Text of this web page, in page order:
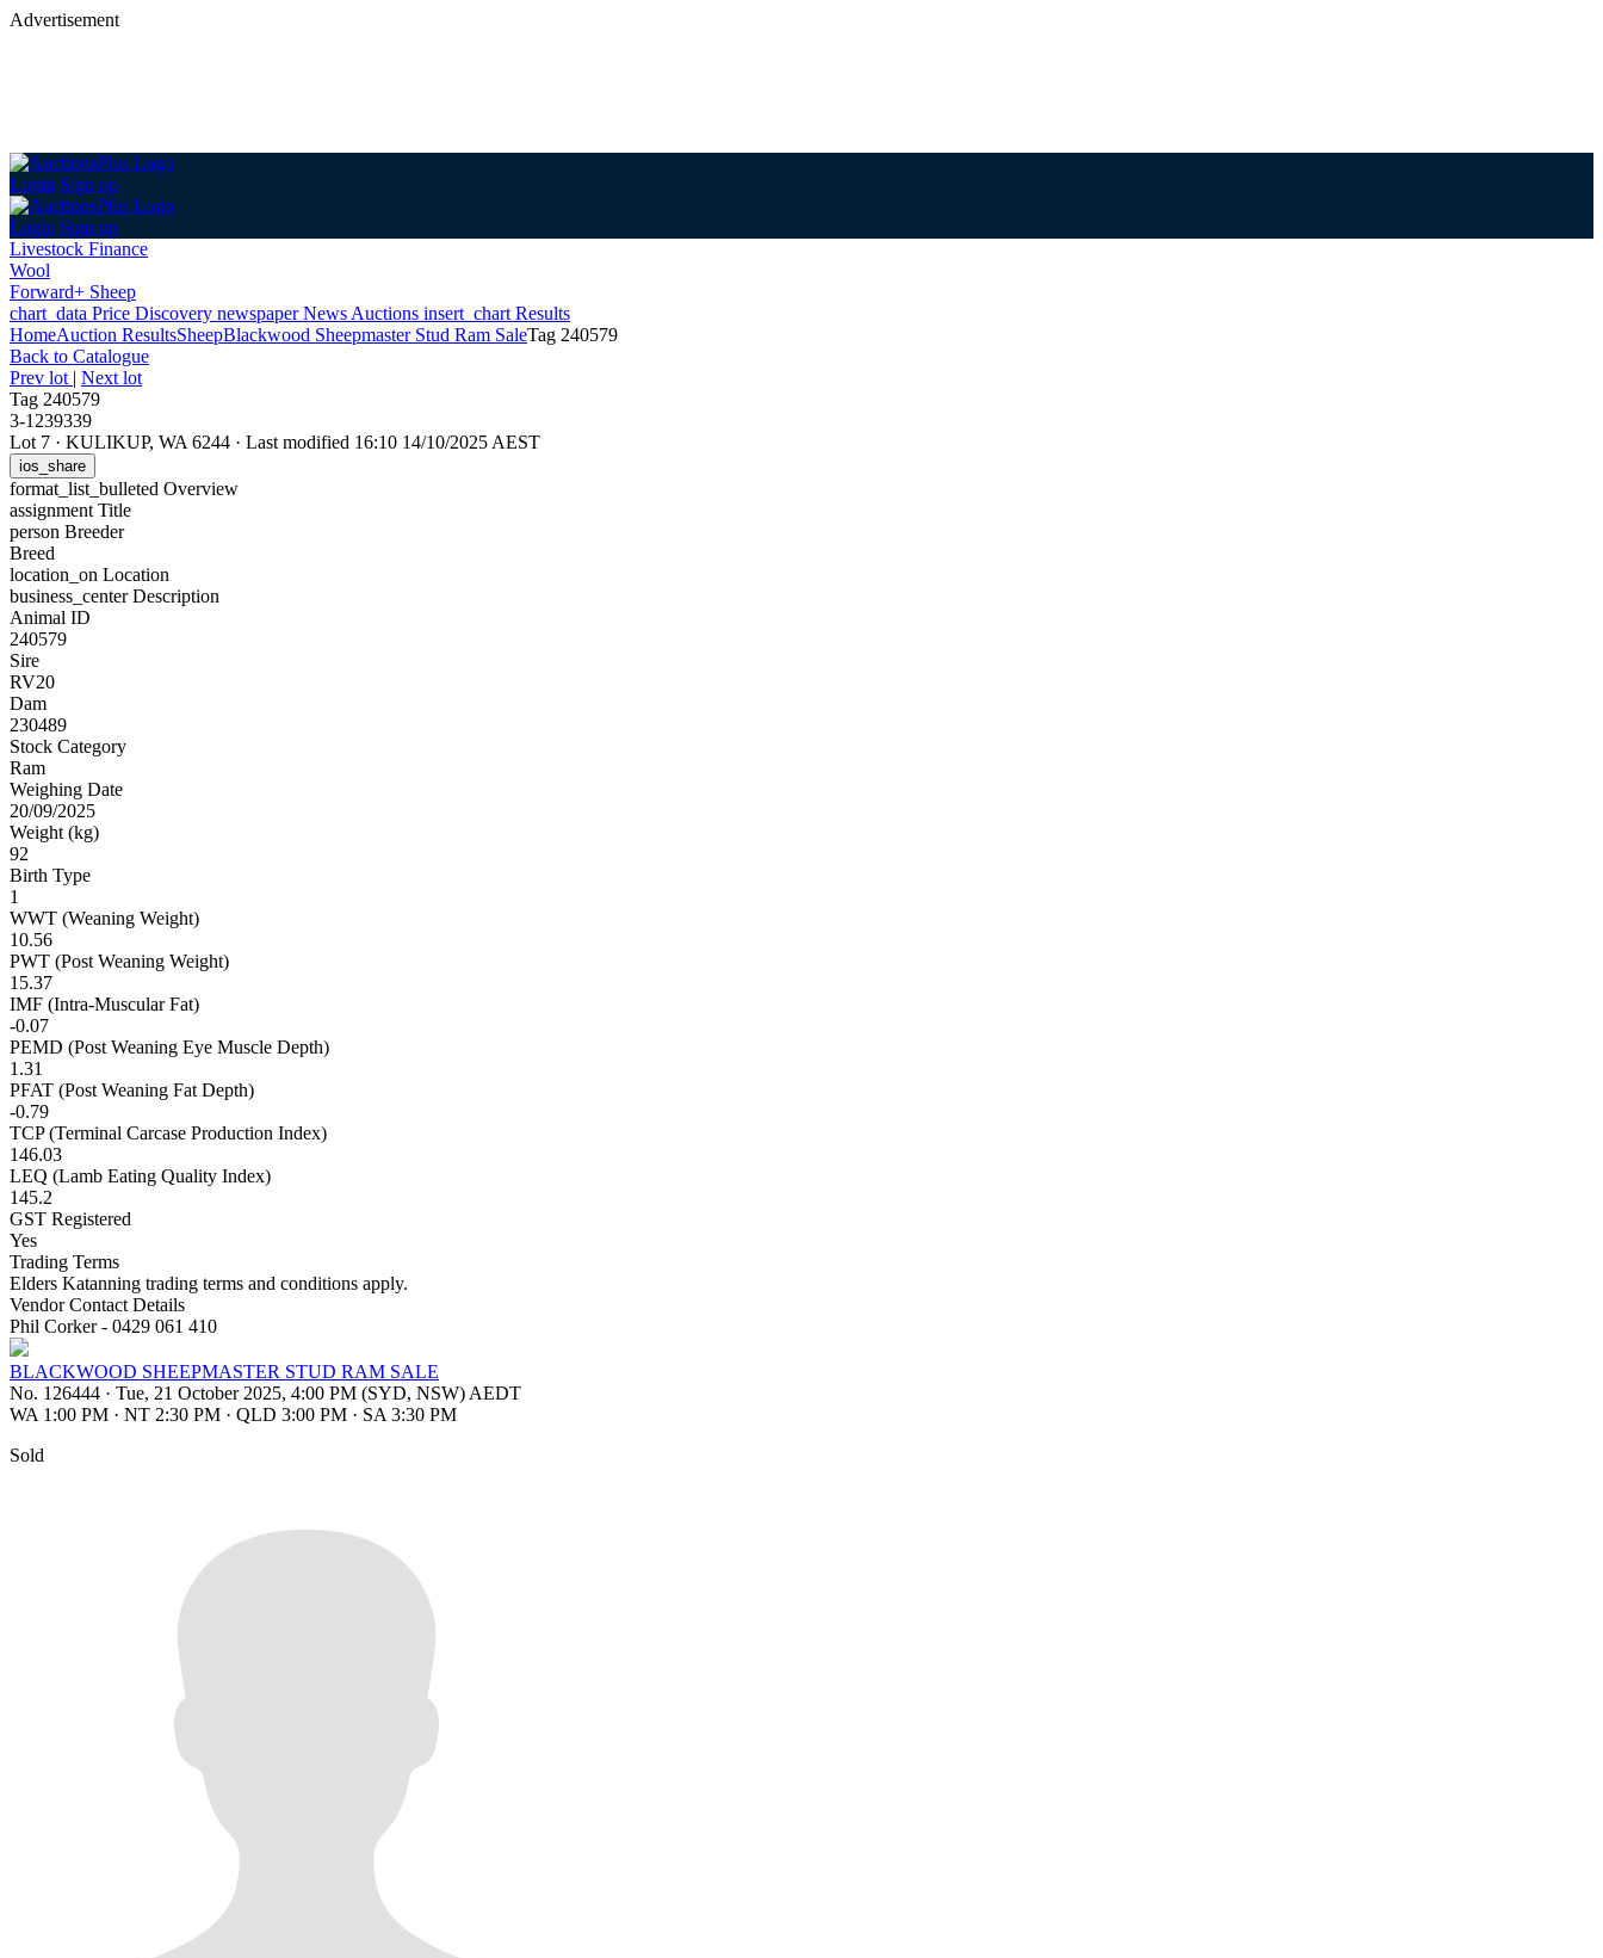
Advertisement
Login Sign up
Login Sign up
Livestock Finance
Wool
Forward+ Sheep
chart_data Price Discovery newspaperNews Auctions insert_chart Results
HomeAuction ResultsSheepBlackwood Sheepmaster Stud Ram SaleTag 240579
Back to Catalogue
Prev lot | Next lot
Tag 240579
3-1239339
Lot 7 · KULIKUP, WA 6244 · Last modified 16:10 14/10/2025 AEST
ios_share
format_list_bulleted Overview
assignment Title
person Breeder
Breed
location_on Location
business_centerDescription
Animal ID
240579
Sire
RV20
Dam
230489
Stock Category
Ram
Weighing Date
20/09/2025
Weight (kg)
92
Birth Type
1
WWT (Weaning Weight)
10.56
PWT (Post Weaning Weight)
15.37
IMF (Intra-Muscular Fat)
-0.07
PEMD (Post Weaning Eye Muscle Depth)
1.31
PFAT (Post Weaning Fat Depth)
-0.79
TCP (Terminal Carcase Production Index)
146.03
LEQ (Lamb Eating Quality Index)
145.2
GST Registered
Yes
Trading Terms
Elders Katanning trading terms and conditions apply.
Vendor Contact Details
Phil Corker - 0429 061 410
BLACKWOOD SHEEPMASTER STUD RAM SALE
No. 126444 · Tue, 21 October 2025, 4:00 PM (SYD, NSW) AEDT
WA 1:00 PM · NT 2:30 PM · QLD 3:00 PM · SA 3:30 PM
Sold